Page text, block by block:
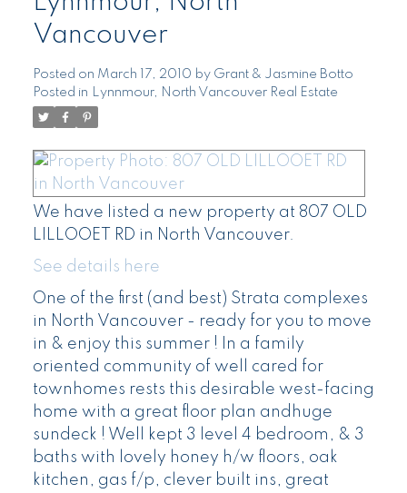
Vancouver
Posted on March 17, 2010 by Grant & Jasmine Botto
Posted in
Lynnmour, North Vancouver Real Estate
We have listed a new property at 807 OLD
LILLOOET RD in North Vancouver.
See details here
One of the first (and best) Strata complexes
in North Vancouver - ready for you to move
in & enjoy this summer ! In a family
oriented community of well cared for
townhomes rests this desirable west-facing
home with a great floor plan andhuge
sundeck ! Well kept 3 level 4 bedroom, & 3
baths with lovely honey h/w floors, oak
kitchen, gas f/p, clever built ins, great